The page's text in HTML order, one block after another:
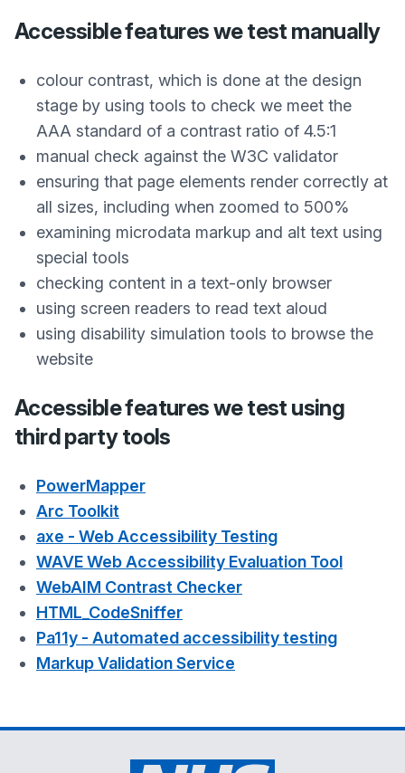
Accessible features we test manually
colour contrast, which is done at the design
stage by using tools to check we meet the
AAA standard of a contrast ratio of 4.5:1
manual check against the W3C validator
ensuring that page elements render correctly at
all sizes, including when zoomed to 500%
examining microdata markup and alt text using
special tools
checking content in a text-only browser
using screen readers to read text aloud
using disability simulation tools to browse the
website
Accessible features we test using
third party tools
PowerMapper
Arc Toolkit
axe - Web Accessibility Testing
WAVE Web Accessibility Evaluation Tool
WebAIM Contrast Checker
HTML_CodeSniffer
Pa11y - Automated accessibility testing
Markup Validation Service